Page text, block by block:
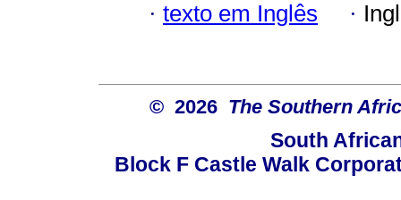
· texto em Inglês ·
© 2026 The Southern
South
Block F Castle Walk